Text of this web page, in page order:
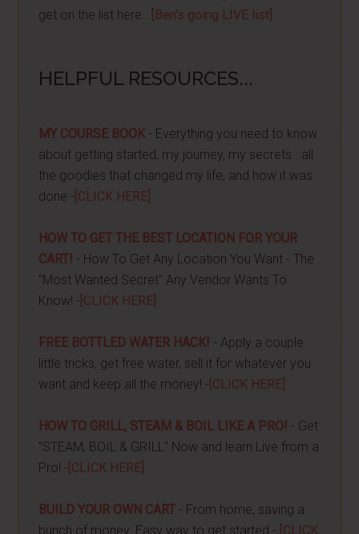
get on the list here...
[Ben's going LIVE list]
HELPFUL RESOURCES...
MY COURSE BOOK - Everything you need to know
about getting started, my journey, my secrets...all
the goodies that changed my life, and how it was
done - [CLICK HERE]
HOW TO GET THE BEST LOCATION FOR YOUR
CART! - How To Get Any Location You Want - The
"Most Wanted Secret" Any Vendor Wants To
Know! - [CLICK HERE]
FREE BOTTLED WATER HACK! - Apply a couple
little tricks, get free water, sell it for whatever you
want and keep all the money! - [CLICK HERE]
HOW TO GRILL, STEAM & BOIL LIKE A PRO! - Get
"STEAM, BOIL & GRILL" Now and learn Live from a
Pro! - [CLICK HERE]
BUILD YOUR OWN CART - From home, saving a
bunch of money. Easy way to get started - [CLICK